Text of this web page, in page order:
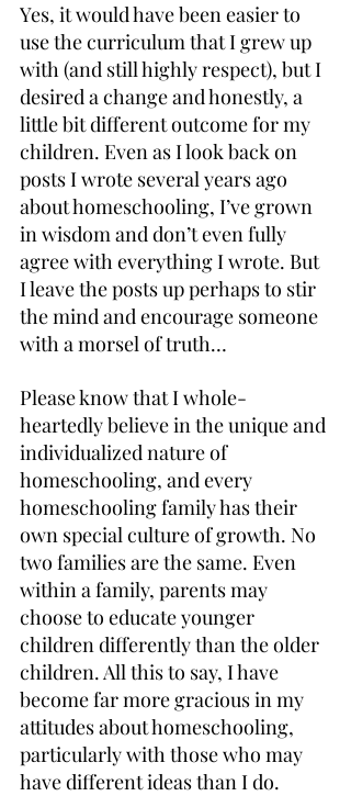
Yes, it would have been easier to
use the curriculum that I grew up
with (and still highly respect), but I
desired a change and honestly, a
little bit different outcome for my
children. Even as I look back on
posts I wrote several years ago
about homeschooling, I’ve grown
in wisdom and don’t even fully
agree with everything I wrote. But
I leave the posts up perhaps to stir
the mind and encourage someone
with a morsel of truth…
Please know that I whole-
heartedly believe in the unique and
individualized nature of
homeschooling, and every
homeschooling family has their
own special culture of growth. No
two families are the same. Even
within a family, parents may
choose to educate younger
children differently than the older
children. All this to say, I have
become far more gracious in my
attitudes about homeschooling,
particularly with those who may
have different ideas than I do.